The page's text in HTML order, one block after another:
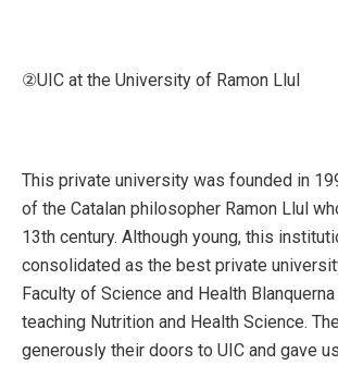
②UIC at the University of Ramon Llul
This private university was founded in
of the Catalan philosopher Ramon Llul
13th century. Although young, this
consolidated as the best private
Faculty of Science and Health
teaching Nutrition and Health Science.
generously their doors to UIC and gave